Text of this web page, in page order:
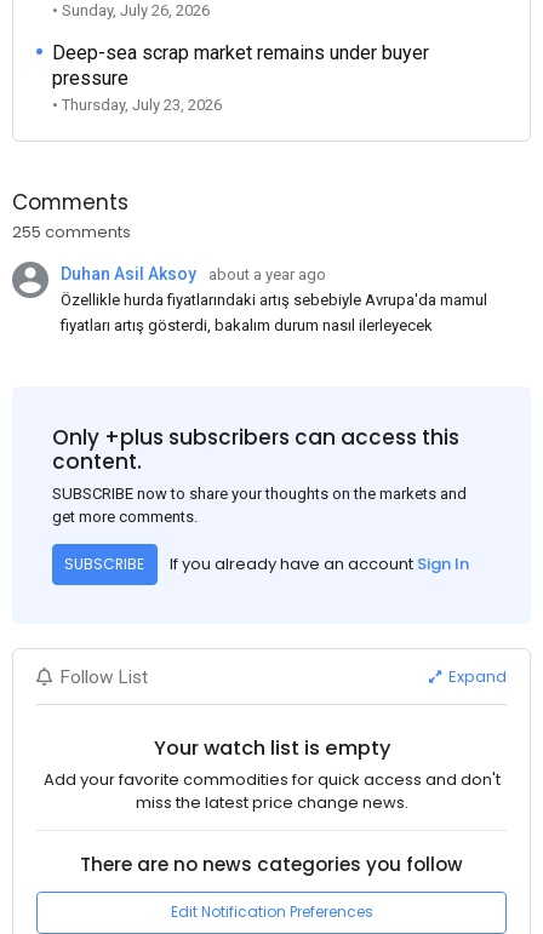
• Sunday, July 26, 2026
Deep-sea scrap market remains under buyer
pressure
• Thursday, July 23, 2026
Comments
255 comments
Duhan Asil Aksoy
about a year ago
Özellikle hurda fiyatlarındaki artış sebebiyle Avrupa'da mamul
fiyatları artış gösterdi, bakalım durum nasıl ilerleyecek
Only +plus subscribers can access this
content.
SUBSCRIBE now to share your thoughts on the markets and
get more comments.
SUBSCRIBE If you already have an account Sign In
Follow List Expand
Your watch list is empty
Add your favorite commodities for quick access and don't
miss the latest price change news.
There are no news categories you follow
Edit Notification Preferences